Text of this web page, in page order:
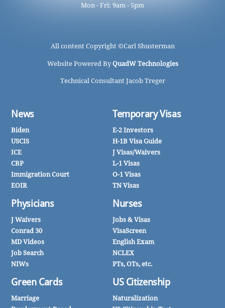
Mon - Fri: 9am - 5pm
All content Copyright ©Carl Shusterman
Website Powered ByQuadW Technologies
Technical Consultant Jacob Treger
News
Biden
USCIS
ICE
CBP
Immigration Court
EOIR
Physicians
J Waivers
Conrad 30
MD Videos
Job Search
NIWs
Green Cards
Marriage
Temporary Visas
E-2 Investors
H-1B Visa Guide
J Visas/Waivers
L-1 Visas
O-1 Visas
TN Visas
Nurses
Jobs & Visas
VisaScreen
English Exam
NCLEX
PTs, OTs, etc.
US Citizenship
Naturalization